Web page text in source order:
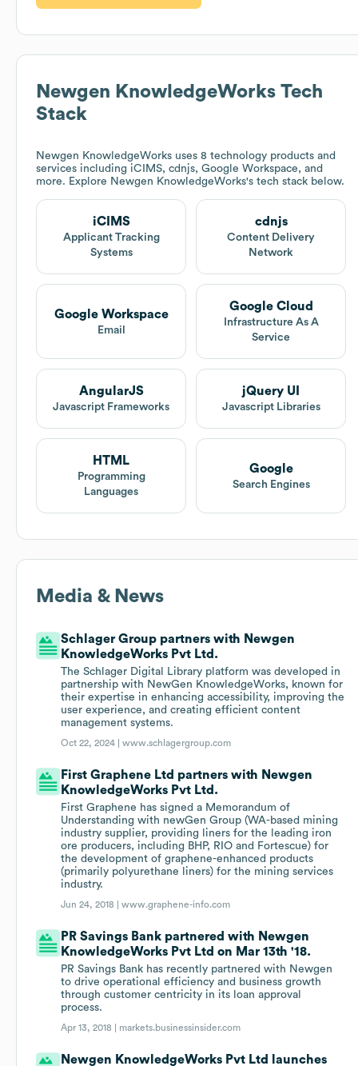
Newgen KnowledgeWorks Tech
Stack
Newgen KnowledgeWorks uses 8 technology products and
services including iCIMS, cdnjs, Google Workspace, and
more. Explore Newgen KnowledgeWorks's tech stack below.
iCIMS
Applicant Tracking
Systems
cdnjs
Content Delivery
Network
Google Workspace
Email
Google Cloud
Infrastructure As A
Service
AngularJS
Javascript Frameworks
jQuery UI
Javascript Libraries
HTML
Programming
Languages
Google
Search Engines
Media & News
Schlager Group partners with Newgen
KnowledgeWorks Pvt Ltd.
The Schlager Digital Library platform was developed in
partnership with NewGen KnowledgeWorks, known for
their expertise in enhancing accessibility, improving the
user experience, and creating efficient content
management systems.
Oct 22, 2024 |www.schlagergroup.com
First Graphene Ltd partners with Newgen
KnowledgeWorks Pvt Ltd.
First Graphene has signed a Memorandum of
Understanding with newGen Group (WA-based mining
industry supplier, providing liners for the leading iron
ore producers, including BHP, RIO and Fortescue) for
the development of graphene-enhanced products
(primarily polyurethane liners) for the mining services
industry.
Jun 24, 2018 |www.graphene-info.com
PR Savings Bank partnered with Newgen
KnowledgeWorks Pvt Ltd on Mar 13th '18.
PR Savings Bank has recently partnered with Newgen
to drive operational efficiency and business growth
through customer centricity in its loan approval
process.
Apr 13, 2018 | markets.businessinsider.com
Newgen KnowledgeWorks Pvt Ltd launches